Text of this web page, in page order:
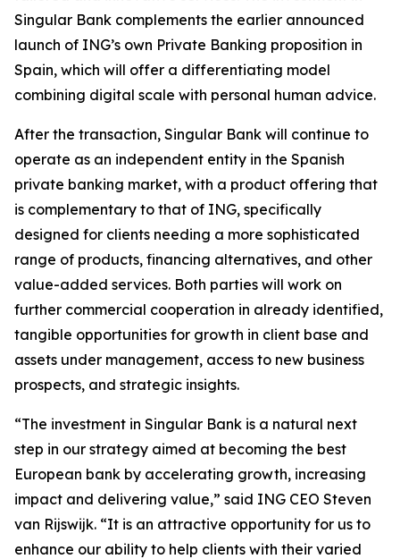
Singular Bank complements the earlier announced
launch of ING’s own Private Banking proposition in
Spain, which will offer a differentiating model
combining digital scale with personal human advice.
After the transaction, Singular Bank will continue to
operate as an independent entity in the Spanish
private banking market, with a product offering that
is complementary to that of ING, specifically
designed for clients needing a more sophisticated
range of products, financing alternatives, and other
value-added services. Both parties will work on
further commercial cooperation in already identified,
tangible opportunities for growth in client base and
assets under management, access to new business
prospects, and strategic insights.
“The investment in Singular Bank is a natural next
step in our strategy aimed at becoming the best
European bank by accelerating growth, increasing
impact and delivering value,” said ING CEO Steven
van Rijswijk. “It is an attractive opportunity for us to
enhance our ability to help clients with their varied